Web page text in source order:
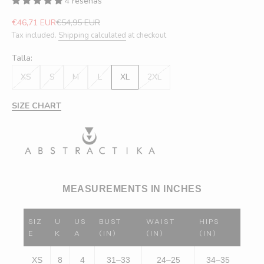
Sale price
€46,71 EURRegular price
€54,95 EUR
Tax included. Shipping calculated at checkout
Talla:
XS
S M L XL 2XL
SIZE CHART
MEASUREMENTS IN INCHES
SIZ
E
U
K
US
A
BUST
(IN)
WAIST
(IN)
HIPS
(IN)
XS 8 4 31–33 24–25 34–35